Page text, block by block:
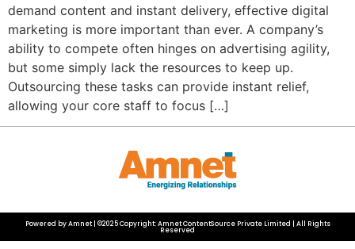
demand content and instant delivery, effective digital
marketing is more important than ever. A company’s
ability to compete often hinges on advertising agility,
but some simply lack the resources to keep up.
Outsourcing these tasks can provide instant relief,
allowing your core staff to focus […]
Powered by Amnet | ©2025 Copyright: Amnet ContentSource Private Limited | All Rights
Reserved